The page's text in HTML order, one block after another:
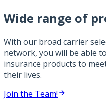
Wide range of
With our broad carrier
network, you will be able
insurance products to
their lives.
Join the Team!